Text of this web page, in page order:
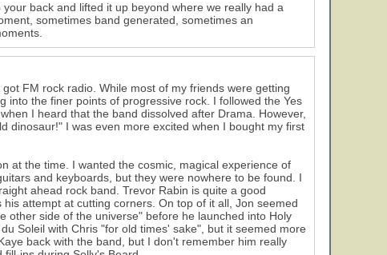
back and lifted it up beyond where we really had a
sometimes band generated, sometimes an
FM rock radio. While most of my friends were getting
into the finer points of progressive rock. I followed the Yes
I heard that the band dissolved after Drama. However,
dinosaur!" I was even more excited when I bought my first
at the time. I wanted the cosmic, magical experience of
and keyboards, but they were nowhere to be found. I
ahead rock band. Trevor Rabin is quite a good
attempt at cutting corners. On top of it all, Jon seemed
other side of the universe" before he launched into Holy
Soleil with Chris "for old times' sake", but it seemed more
back with the band, but I don't remember him really